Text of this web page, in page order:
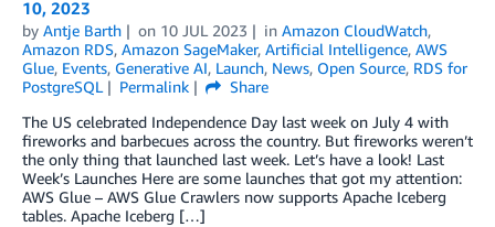
10, 2023
by Antje Barth on 10 JUL 2023 in Amazon CloudWatch,
Amazon RDS, Amazon SageMaker, Artificial Intelligence, AWS
Glue, Events, Generative AI, Launch, News, Open Source, RDS for
PostgreSQL
Permalink
Share
The US celebrated Independence Day last week on July 4 with
fireworks and barbecues across the country. But fireworks weren’t
the only thing that launched last week. Let’s have a look! Last
Week’s Launches Here are some launches that got my attention:
AWS Glue – AWS Glue Crawlers now supports Apache Iceberg
tables. Apache Iceberg […]